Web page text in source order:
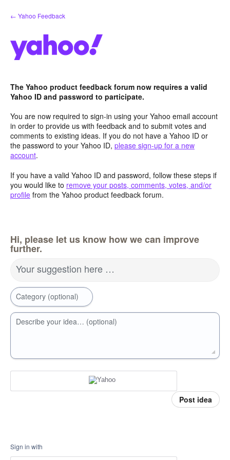
Skip
to
← Yahoo Feedback
The Yahoo product feedback forum now requires a valid
Yahoo ID and password to participate.
You are now required to sign-in using your Yahoo email account
in order to provide us with feedback and to submit votes and
comments to existing ideas. If you do not have a Yahoo ID or
the password to your Yahoo ID, please sign-up for a new
account.
If you have a valid Yahoo ID and password, follow these steps if
you would like to remove your posts, comments, votes, and/or
profile from the Yahoo product feedback forum.
Hi, please let us know how we can improve
further.
Your suggestion here …
Category (optional)
Describe your idea… (optional)
Post idea
Sign in with